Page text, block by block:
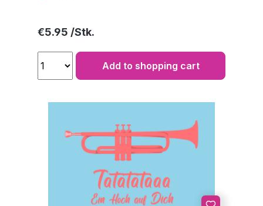
Regular price:
€5.95
Add to shopping cart